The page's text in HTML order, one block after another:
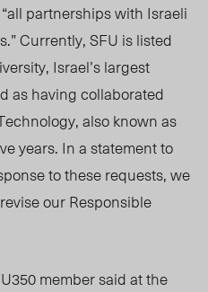
all partnerships with Israeli
Currently, SFU is listed
Israel’s largest
as having collaborated
also known as
years. In a statement to
to these requests, we
our Responsible
member saidat the